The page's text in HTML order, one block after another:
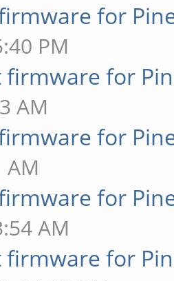
for
PM
firmware for
AM
for
AM
for
AM
firmware for